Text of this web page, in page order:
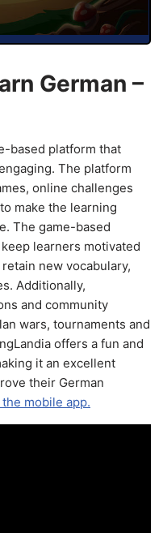
German –
based platform that
The platform
online challenges
make the learning
The game-based
learners motivated
new vocabulary,
Additionally,
and community
wars, tournaments and
offers a fun and
it an excellent
their German
mobile app.